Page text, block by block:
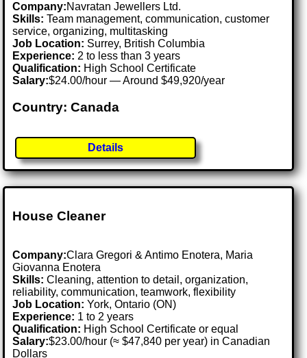
Company:Navratan Jewellers Ltd.
Skills: Team management, communication, customer
service, organizing, multitasking
Job Location: Surrey, British Columbia
Experience: 2 to less than 3 years
Qualification: High School Certificate
Salary:$24.00/hour — Around $49,920/year
Country: Canada
Details
House Cleaner
Company:Clara Gregori & Antimo Enotera, Maria
Giovanna Enotera
Skills: Cleaning, attention to detail, organization,
reliability, communication, teamwork, flexibility
Job Location:York, Ontario (ON)
Experience: 1 to 2 years
Qualification: High School Certificate or equal
Salary:$23.00/hour (≈ $47,840 per year) in Canadian
Dollars